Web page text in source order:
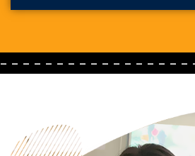
- - - - - - - - - - - - - - - -